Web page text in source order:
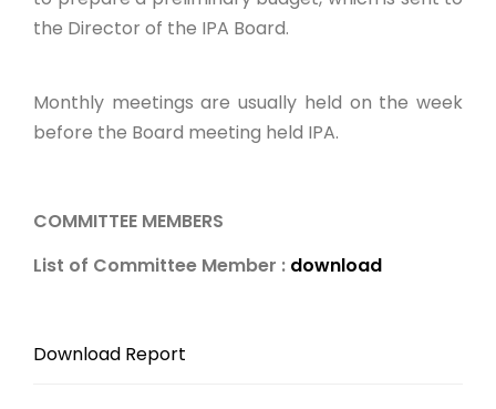
the Director of the IPA Board.
Monthly meetings are usually held on the week
before the Board meeting held IPA.
COMMITTEE MEMBERS
List of Committee Member : download
Download Report